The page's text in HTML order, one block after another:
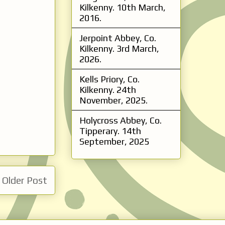
Older Post
Kilkenny. 10th March,
2016.
Jerpoint Abbey, Co.
Kilkenny. 3rd March,
2026.
Kells Priory, Co.
Kilkenny. 24th
November, 2025.
Holycross Abbey, Co.
Tipperary. 14th
September, 2025